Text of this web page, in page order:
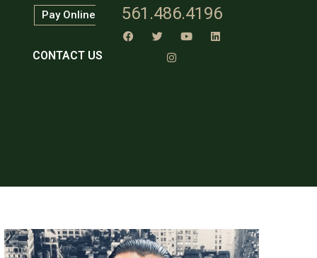
Pay Online
CONTACT US
561.486.4196